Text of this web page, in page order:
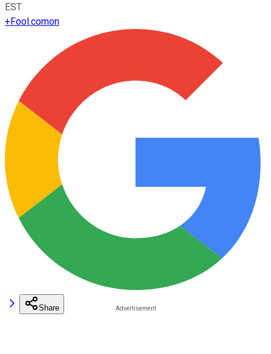
EST
+Fool.comon
Share